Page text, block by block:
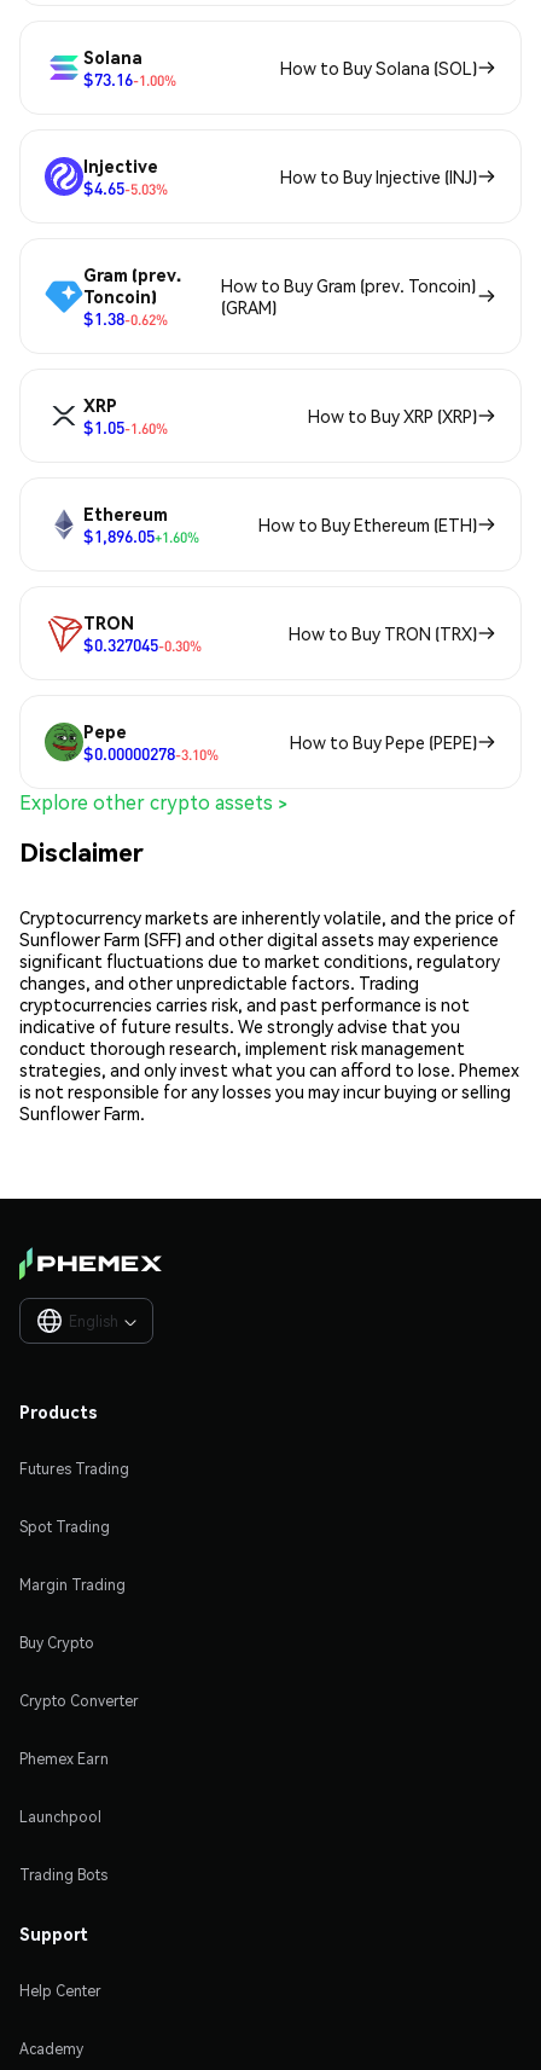
Solana
$73.16-1.00%
How to Buy Solana (SOL)
Injective
$4.65-5.03%
How to Buy Injective (INJ)
Gram (prev.
Toncoin)
$1.38-0.62%
How to Buy Gram (prev. Toncoin)
(GRAM)
XRP
$1.05-1.60%
How to Buy XRP (XRP)
Ethereum
$1,896.05+1.60%
How to Buy Ethereum (ETH)
TRON
$0.327045-0.30%
How to Buy TRON (TRX)
Pepe
$0.00000278-3.10%
How to Buy Pepe (PEPE)
Explore other crypto assets >
Disclaimer
Cryptocurrency markets are inherently volatile, and the price of
Sunflower Farm (SFF) and other digital assets may experience
significant fluctuations due to market conditions, regulatory
changes, and other unpredictable factors. Trading
cryptocurrencies carries risk, and past performance is not
indicative of future results. We strongly advise that you
conduct thorough research, implement risk management
strategies, and only invest what you can afford to lose. Phemex
is not responsible for any losses you may incur buying or selling
Sunflower Farm.
English 
Products
Futures Trading
Spot Trading
Margin Trading
Buy Crypto
Crypto Converter
Phemex Earn
Launchpool
Trading Bots
Support
Help Center
Academy